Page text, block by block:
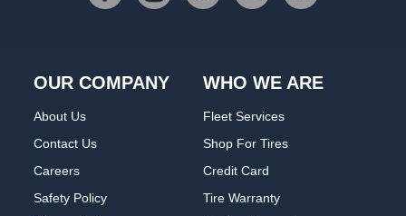
OUR COMPANY
About Us
Contact Us
Careers
Safety Policy
WHO WE ARE
Fleet Services
Shop For Tires
Credit Card
Tire Warranty